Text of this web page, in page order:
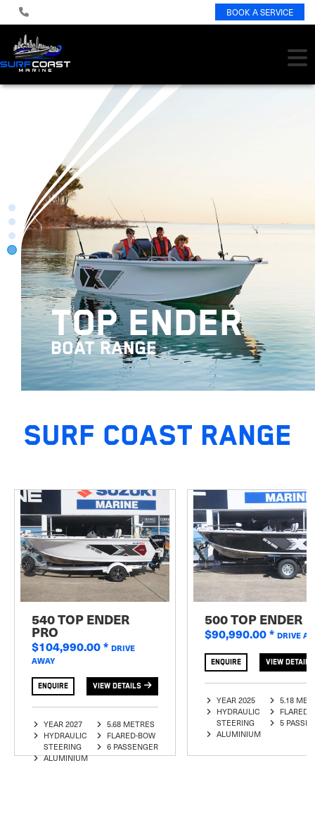
BOOK A SERVICE
TOP ENDER
BOAT RANGE
SURF COAST RANGE
540 TOP ENDER
PRO
$104,990.00* DRIVE
AWAY
ENQUIRE VIEW DETAILS
YEAR 2027
HYDRAULIC
STEERING
ALUMINIUM
5.68 METRES
FLARED-BOW
6 PASSENGER
500 TOP ENDER
$90,990.00* DRIVE
ENQUIRE VIEW DETAILS
YEAR 2025
HYDRAULIC
STEERING
ALUMINIUM
5.18
FLARED-
5